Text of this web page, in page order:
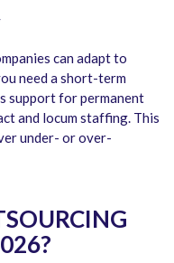
can adapt to
need a short-term
support for permanent
and locum staffing. This
under- or over-